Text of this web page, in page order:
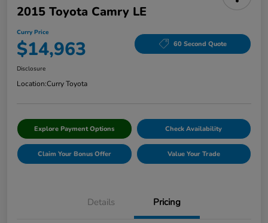
2015 Toyota Camry LE
Curry Price
$14,963 60 Second Quote
Disclosure
Location:Curry Toyota
Explore Payment Options Check Availability
Claim Your Bonus Offer Value Your Trade
Details Pricing